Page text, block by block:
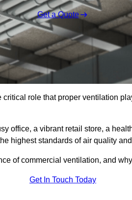
Get a Quote
critical role that proper ventilation
office, a vibrant retail store, a
highest standards of air quality
of commercial ventilation, and
Get In Touch Today